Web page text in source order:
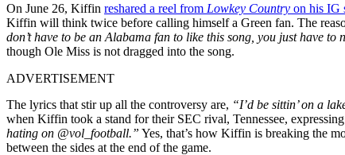
On June 26, Kiffin reshared a reel from Lowkey Country on his IG
Kiffin will think twice before calling himself a Green fan. The
don’t have to be an Alabama fan to like this song, you just have to
though Ole Miss is not dragged into the song.
ADVERTISEMENT
The lyrics that stir up all the controversy are, “I’d be sittin’ on a
when Kiffin took a stand for their SEC rival, Tennessee,
hating on @vol_football.” Yes, that’s how Kiffin is breaking the
between the sides at the end of the game.